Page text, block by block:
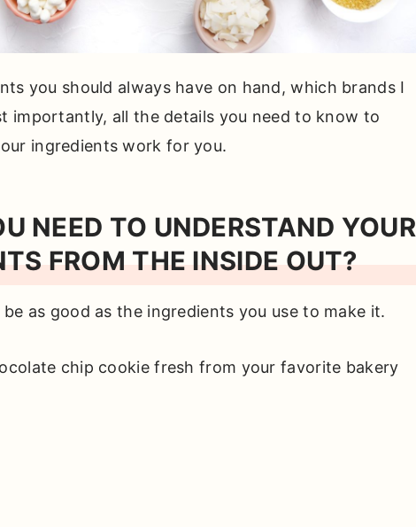
you should always have on hand, which brands I
importantly, all the details you need to know to
ingredients work for you.
NEED TO UNDERSTAND YOUR
FROM THE INSIDE OUT?
as good as the ingredients you use to make it.
chip cookie fresh from your favorite bakery